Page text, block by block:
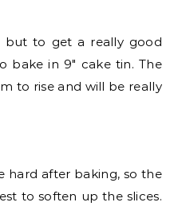
but to get a really good
bake in 9″ cake tin. The
to rise and will be really
hard after baking, so the
to soften up the slices.